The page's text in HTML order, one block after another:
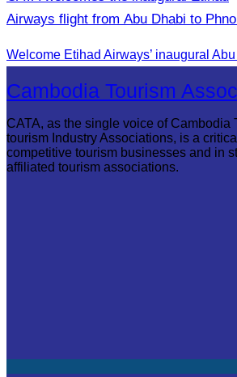
Airways flight from Abu Dhabi to
Cambodia Tourism
CATA, as the single voice of
tourism Industry Associations, is a
competitive tourism businesses and in
affiliated tourism associations.